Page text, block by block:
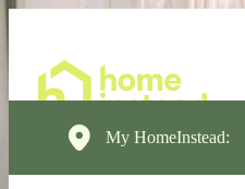
My HomeInstead: